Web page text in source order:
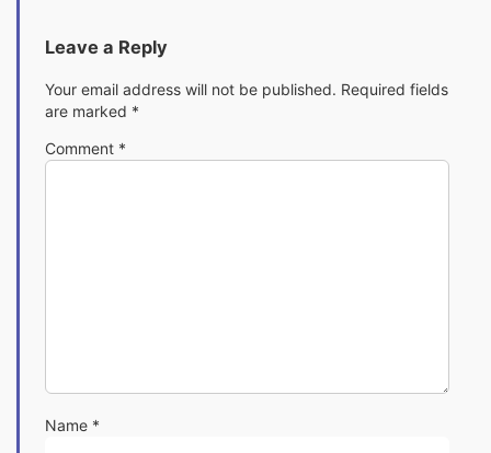
Leave a Reply
Your email address will not be published. Required fields
are marked *
Comment *
Name *